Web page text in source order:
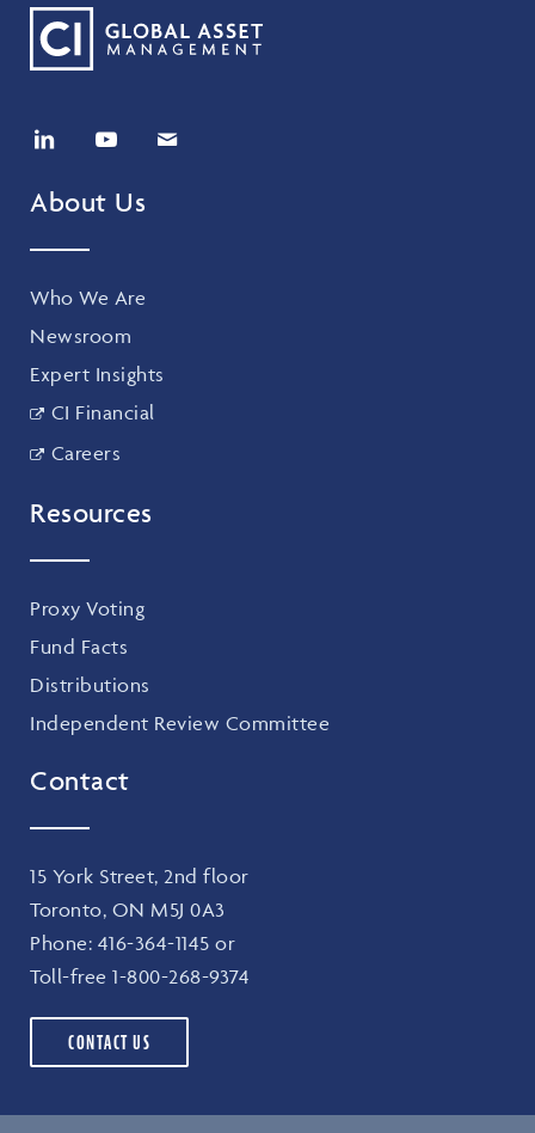
About Us
Who We Are
Newsroom
Expert Insights
CI Financial
Careers
Resources
Proxy Voting
Fund Facts
Distributions
Independent Review Committee
Contact
15 York Street, 2nd floor
Toronto, ON M5J 0A3
Phone: 416-364-1145 or
Toll-free 1-800-268-9374
CONTACT US